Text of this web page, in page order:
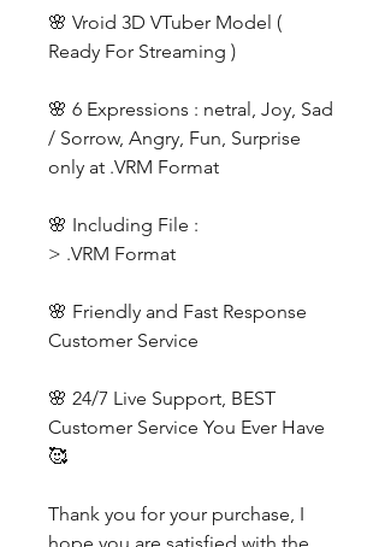
🌸 Vroid 3D VTuber Model (
Ready For Streaming )
🌸 6 Expressions : netral, Joy, Sad
/ Sorrow, Angry, Fun, Surprise
only at .VRM Format
🌸 Including File :
> .VRM Format
🌸 Friendly and Fast Response
Customer Service
🌸 24/7 Live Support, BEST
Customer Service You Ever Have
🥰
Thank you for your purchase, I